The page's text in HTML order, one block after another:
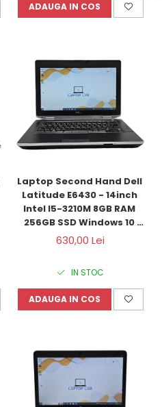
ADAUGA IN COS
Laptop Second Hand Dell
Latitude E6430 - 14inch
Intel I5-3210M 8GB RAM
256GB SSD Windows 10
Refurbished
630,00 Lei
IN STOC
ADAUGA IN COS